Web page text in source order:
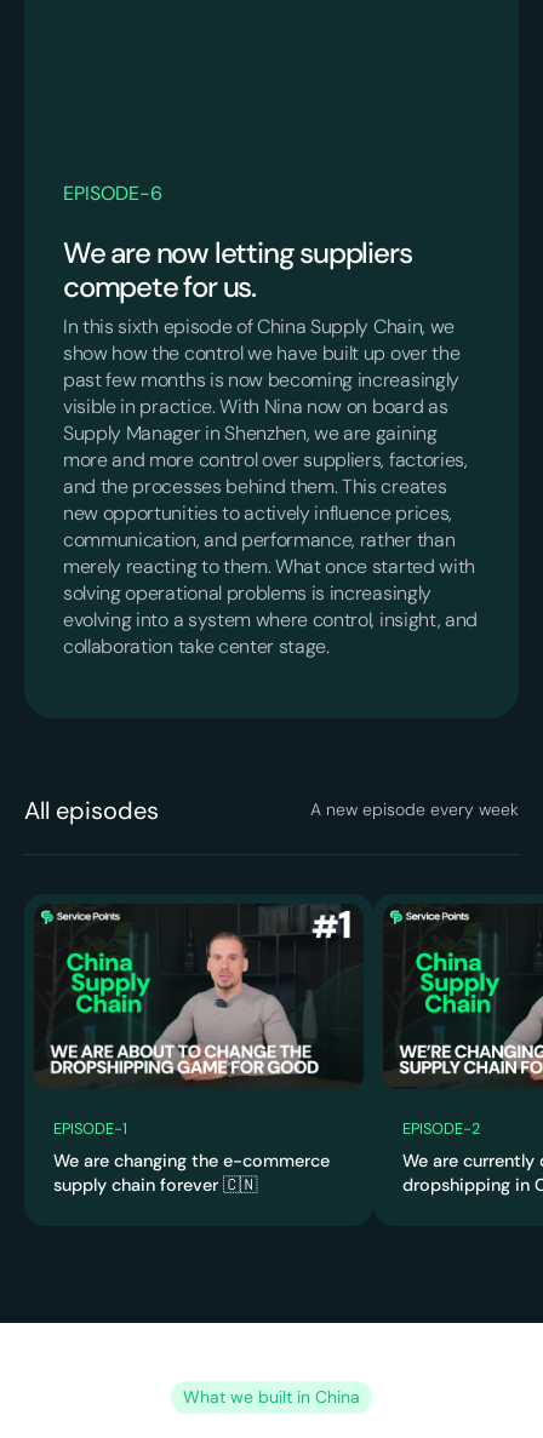
EPISODE-6
We are now letting suppliers
compete for us.
In this sixth episode of China Supply Chain, we
show how the control we have built up over the
past few months is now becoming increasingly
visible in practice. With Nina now on board as
Supply Manager in Shenzhen, we are gaining
more and more control over suppliers, factories,
and the processes behind them. This creates
new opportunities to actively influence prices,
communication, and performance, rather than
merely reacting to them. What once started with
solving operational problems is increasingly
evolving into a system where control, insight, and
collaboration take center stage.
All episodes A new episode every week
EPISODE-1
We are changing the e-commerce
supply chain forever 🇨🇳
EPISODE-2
We are currently
dropshipping in
What we built in China